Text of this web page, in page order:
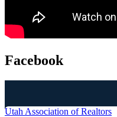
Facebook
Utah Association of Realtors